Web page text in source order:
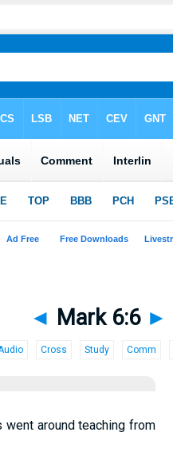
◄ Mark 6:6 ►
Cross Study Comm
around teaching from